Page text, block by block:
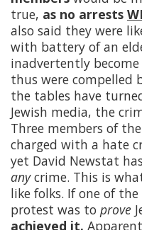
true, as no arrests
also said they were
with battery of an
inadvertently
thus were compelled
the tables have
Jewish media, the
Three members of
charged with a hate
yet David Newstat
anycrime. This is
like folks. If one of
protest was to prove
achieved it.